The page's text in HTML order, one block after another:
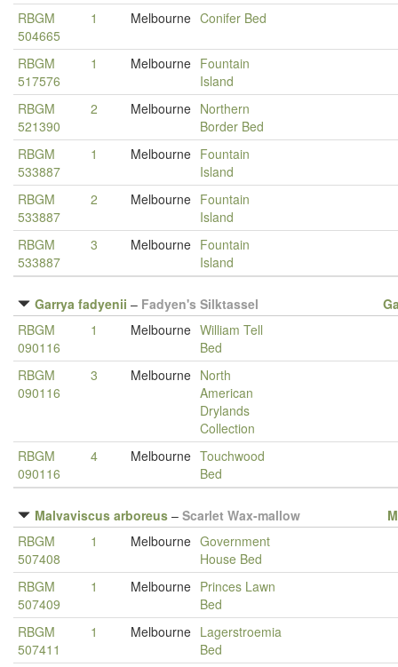
RBGM
504665
1 Melbourne Conifer Bed
RBGM
517576
1 Melbourne Fountain
Island
RBGM
521390
2 Melbourne Northern
Border Bed
RBGM
533887
1 Melbourne Fountain
Island
RBGM
533887
2 Melbourne Fountain
Island
RBGM
533887
3 Melbourne Fountain
Island
Garrya fadyenii – Fadyen's Silktassel
RBGM
090116
1 Melbourne William Tell
Bed
RBGM
090116
3 Melbourne North
American
Drylands
Collection
RBGM
090116
4 Melbourne Touchwood
Bed
Malvaviscus arboreus – Scarlet Wax-mallow
RBGM
507408
1 Melbourne Government
House Bed
RBGM
507409
1 Melbourne Princes Lawn
Bed
RBGM
507411
1 Melbourne Lagerstroemia
Bed